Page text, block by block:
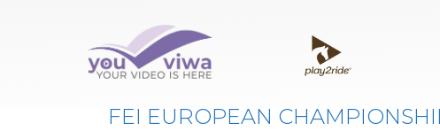
Classe:FEI EU
FEI EUROPEAN